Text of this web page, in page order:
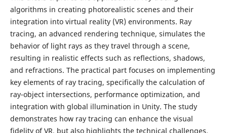
algorithms in creating photorealistic scenes and their
integration into virtual reality (VR) environments. Ray
tracing, an advanced rendering technique, simulates the
behavior of light rays as they travel through a scene,
resulting in realistic effects such as reflections, shadows,
and refractions. The practical part focuses on implementing
key elements of ray tracing, specifically the calculation of
ray-object intersections, performance optimization, and
integration with global illumination in Unity. The study
demonstrates how ray tracing can enhance the visual
fidelity of VR, but also highlights the technical challenges,